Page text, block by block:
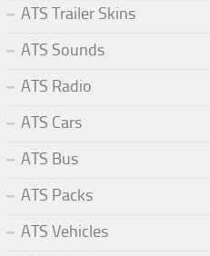
ATS Trailer Skins
ATS Sounds
ATS Radio
ATS Cars
ATS Bus
ATS Packs
ATS Vehicles